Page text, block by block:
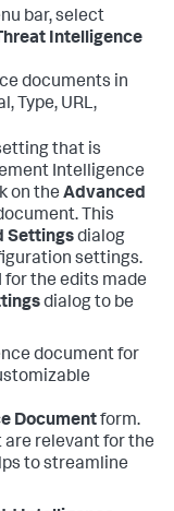
bar, select
Intelligence
documents in
Type, URL,
that is
Intelligence
on the Advanced
This
Settingsdialog
settings.
for the edits made
dialog to be
document for
Documentform.
are relevant for the
to streamline